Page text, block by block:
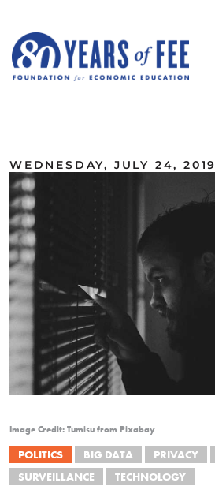
WEDNESDAY, JULY 24, 2019
Image Credit: Tumisu from Pixabay
POLITICS BIG DATA PRIVACY
SURVEILLANCE
TECHNOLOGY